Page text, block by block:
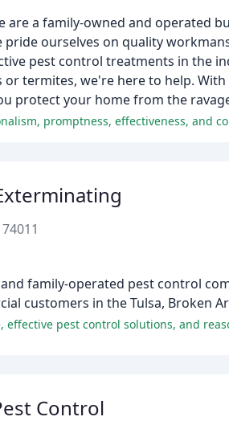
are a family-owned and operated
ourselves on quality
pest control treatments in the
termites, we're here to help.
protect your home from the
promptness, effectiveness, and
family-operated pest control
customers in the Tulsa, Broken
Control